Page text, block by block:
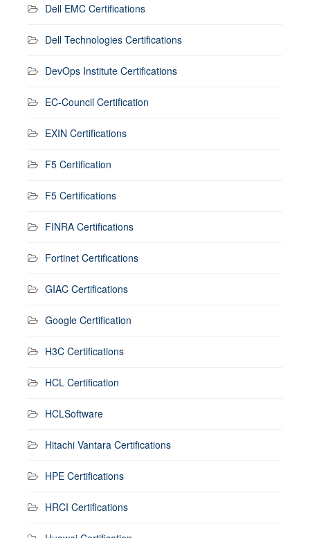
Dell EMC Certifications
Dell Technologies Certifications
DevOps Institute Certifications
EC-Council Certification
EXIN Certifications
F5 Certification
F5 Certifications
FINRA Certifications
Fortinet Certifications
GIAC Certifications
Google Certification
H3C Certifications
HCL Certification
HCLSoftware
Hitachi Vantara Certifications
HPE Certifications
HRCI Certifications